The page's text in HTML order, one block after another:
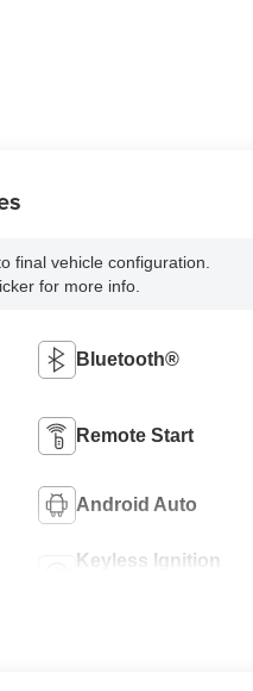
final vehicle configuration.
for more info.
Bluetooth®
Remote Start
Android Auto
Keyless Ignition